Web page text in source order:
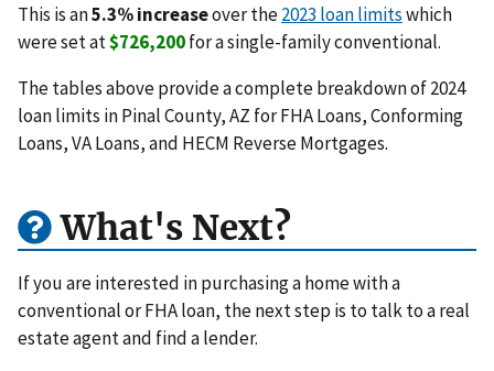
This is an5.3% increaseover the2023 loan limitswhich
were set at$726,200for a single-family conventional.
The tables above provide a complete breakdown of 2024
loan limits in Pinal County, AZ for FHA Loans, Conforming
Loans, VA Loans, and HECM Reverse Mortgages.
What's Next?
If you are interested in purchasing a home with a
conventional or FHA loan, the next step is to talk to a real
estate agent and find a lender.